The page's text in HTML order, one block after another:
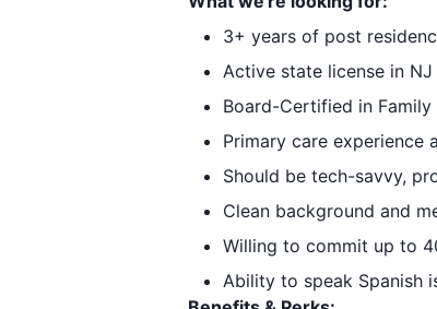
3+ years of post
Active state license in NJ
Board-Certified in Family
Primary care experience
Should be tech-savvy,
Clean background and
Willing to commit up to
Ability to speak Spanish